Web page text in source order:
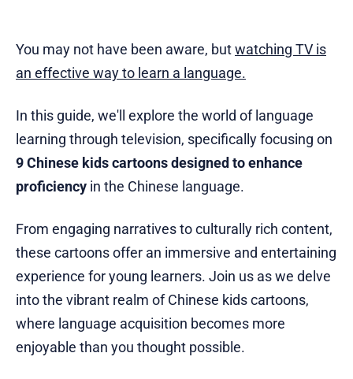
You may not have been aware, butwatching TV is
an effective way to learn a language.
In this guide, we'll explore the world of language
learning through television, specifically focusing on
9 Chinese kids cartoons designed to enhance
proficiency in the Chinese language.
From engaging narratives to culturally rich content,
these cartoons offer an immersive and entertaining
experience for young learners. Join us as we delve
into the vibrant realm of Chinese kids cartoons,
where language acquisition becomes more
enjoyable than you thought possible.